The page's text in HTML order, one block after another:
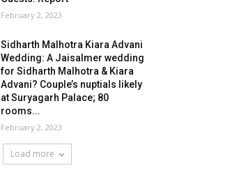
February 2, 2023
Sidharth Malhotra Kiara Advani
Wedding: A Jaisalmer wedding
for Sidharth Malhotra & Kiara
Advani? Couple’s nuptials likely
at Suryagarh Palace; 80
rooms...
February 2, 2023
Load more